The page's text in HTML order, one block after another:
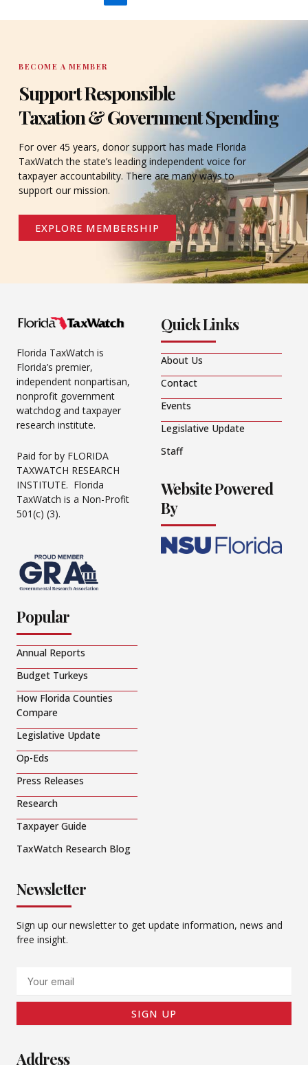
BECOME A MEMBER
Support Responsible
Taxation & Government Spending
For over 45 years, donor support has made Florida
TaxWatch the state’s leading independent voice for
taxpayer accountability. There are many ways to
support our mission.
EXPLORE MEMBERSHIP
Florida TaxWatch is
Florida’s premier,
independent nonpartisan,
nonprofit government
watchdog and taxpayer
research institute.
Paid for by FLORIDA
TAXWATCH RESEARCH
INSTITUTE. Florida
TaxWatch is a Non-Profit
501(c) (3).
Quick Links
About Us
Contact
Events
Legislative Update
Staff
Website Powered
By
Popular
Annual Reports
Budget Turkeys
How Florida Counties
Compare
Legislative Update
Op-Eds
Press Releases
Research
Taxpayer Guide
TaxWatch Research Blog
Newsletter
Sign up our newsletter to get update information, news and
free insight.
SIGN UP
Address